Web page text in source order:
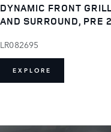
DYNAMIC FRONT
AND SURROUND, PRE
LR082695
EXPLORE